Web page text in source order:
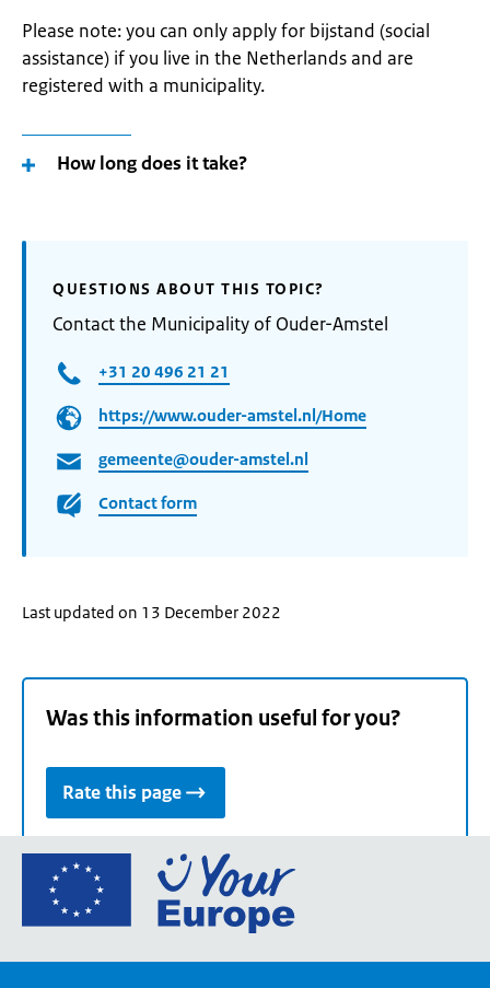
Please note: you can only apply for bijstand (social
assistance) if you live in the Netherlands and are
registered with a municipality.
How long does it take?
QUESTIONS ABOUT THIS TOPIC?
Contact the Municipality of Ouder-Amstel
+31 20 496 21 21
https://www.ouder-amstel.nl/Home
gemeente@ouder-amstel.nl
Contact form
Last updated on 13 December 2022
Was this information useful for you?
Rate this page
Go
the